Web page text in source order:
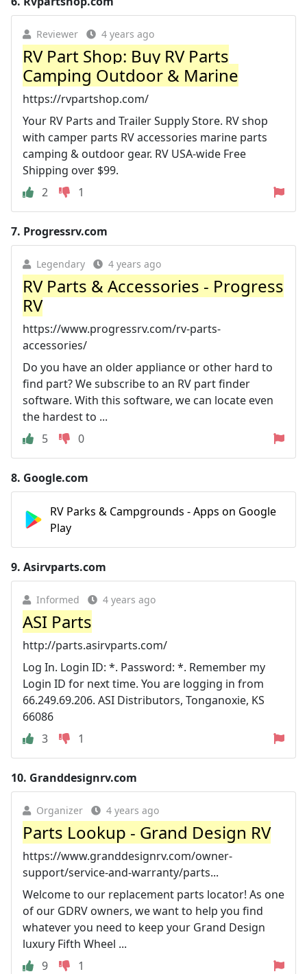
Reviewer 4 years ago
RV Part Shop: Buy RV Parts
Camping Outdoor & Marine
https://rvpartshop.com/
Your RV Parts and Trailer Supply Store. RV shop
with camper parts RV accessories marine parts
camping & outdoor gear. RV USA-wide Free
Shipping over $99.
2
1
7. Progressrv.com
Legendary 4 years ago
RV Parts & Accessories - Progress
RV
https://www.progressrv.com/rv-parts-
accessories/
Do you have an older appliance or other hard to
find part? We subscribe to an RV part finder
software. With this software, we can locate even
the hardest to ...
5
0
8. Google.com
RV Parks & Campgrounds - Apps on Google
Play
9. Asirvparts.com
Informed 4 years ago
ASI Parts
http://parts.asirvparts.com/
Log In. Login ID: *. Password: *. Remember my
Login ID for next time. You are logging in from
66.249.69.206. ASI Distributors, Tonganoxie, KS
66086
3
1
10. Granddesignrv.com
Organizer 4 years ago
Parts Lookup - Grand Design RV
https://www.granddesignrv.com/owner-
support/service-and-warranty/parts...
Welcome to our replacement parts locator! As one
of our GDRV owners, we want to help you find
whatever you need to keep your Grand Design
luxury Fifth Wheel ...
9
1